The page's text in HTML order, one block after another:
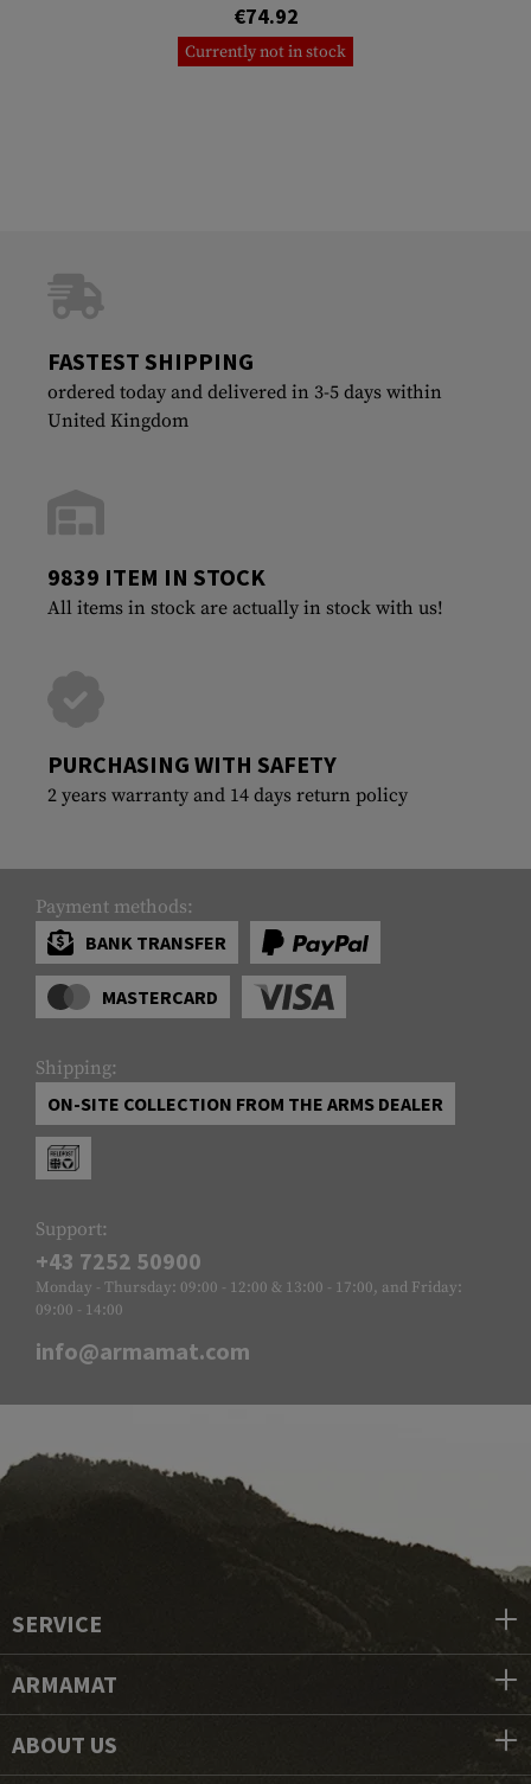
€74.92
Currently not in stock
FASTEST SHIPPING
ordered today and delivered in 3-5 days within
United Kingdom
9839 ITEM IN STOCK
All items in stock are actually in stock with us!
PURCHASING WITH SAFETY
2 years warranty and 14 days return policy
Payment methods:
BANK TRANSFER
MASTERCARD
Shipping:
ON-SITE COLLECTION FROM THE ARMS DEALER
Support:
+43 7252 50900
Monday - Thursday: 09:00 - 12:00 & 13:00 - 17:00, and Friday:
09:00 - 14:00
info@armamat.com
SERVICE
ARMAMAT
ABOUT US